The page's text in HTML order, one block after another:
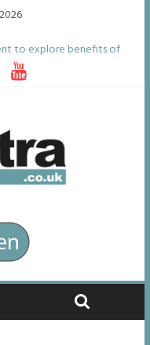
to explore benefits of
I woke up in a hotel
cruel disease – now
soon to begin for
to live past his mid-teens
Council’s decision to